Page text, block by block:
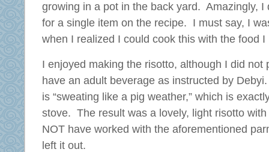
growing in a pot in the back yard. Amazingly, I
for a single item on the recipe. I must say, I
when I realized I could cook this with the food
I enjoyed making the risotto, although I did not
have an adult beverage as instructed by
is “sweating like a pig weather,” which is
stove. The result was a lovely, light risotto
NOT have worked with the aforementioned
left it out.